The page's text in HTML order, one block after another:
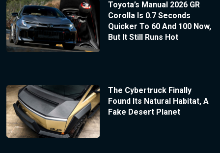
Toyota’s Manual 2026 GR
Corolla Is 0.7 Seconds
Quicker To 60 And 100 Now,
But It Still Runs Hot
The Cybertruck Finally
Found Its Natural Habitat, A
Fake Desert Planet